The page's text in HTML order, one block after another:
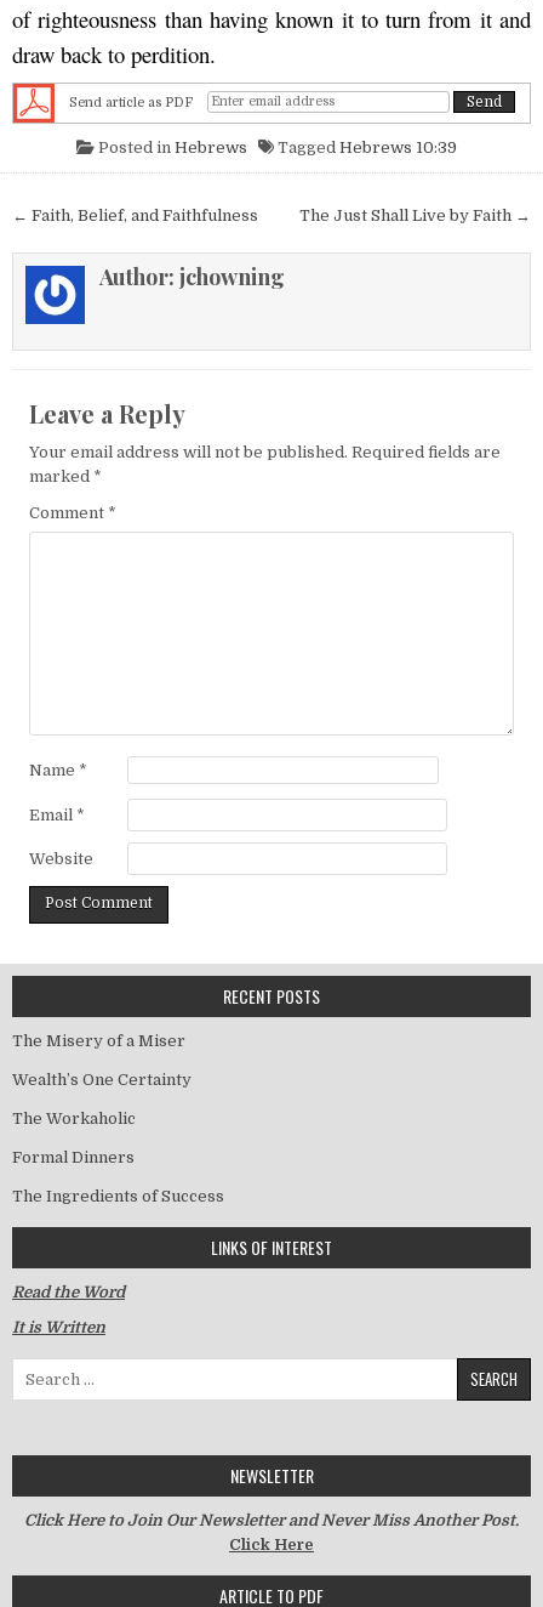
of righteousness than having known it to turn from it and
draw back to perdition.
Send article as PDF
Posted in Hebrews Tagged Hebrews 10:39
Post navigation The Just Shall Live by Faith →
← Faith, Belief, and Faithfulness
Author: jchowning
Leave a Reply
Your email address will not be published. Required fields are
marked *
Comment *
Name *
Email *
Website
RECENT POSTS
The Misery of a Miser
Wealth’s One Certainty
The Workaholic
Formal Dinners
The Ingredients of Success
LINKS OF INTEREST
Read the Word
It is Written
NEWSLETTER
Click Here to Join Our Newsletter and Never Miss Another Post.
Click Here
ARTICLE TO PDF